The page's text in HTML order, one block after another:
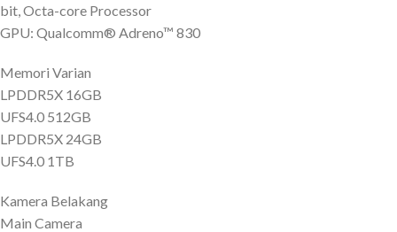
bit, Octa-core Processor
GPU: Qualcomm® Adreno™ 830
Memori Varian
LPDDR5X 16GB
UFS4.0 512GB
LPDDR5X 24GB
UFS4.0 1TB
Kamera Belakang
Main Camera